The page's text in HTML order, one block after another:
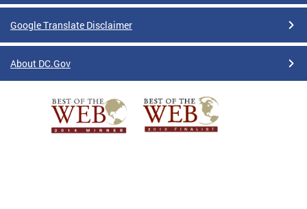
Google Translate Disclaimer
About DC.Gov